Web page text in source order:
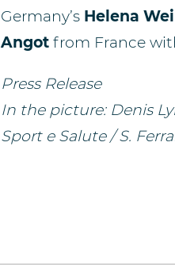
Germany’s Helena
Angot from France
Press Release
In the picture: Denis
Sport e Salute / S.